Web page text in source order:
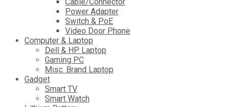
Power Adapter
Switch & PoE
Video Door Phone
Computer & Laptop
Dell & HP Laptop
Gaming PC
Misc. Brand Laptop
Gadget
Smart TV
Smart Watch